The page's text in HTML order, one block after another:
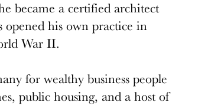
became a certified architect
his own practice in
War II.
for wealthy business people
public housing, and a host of